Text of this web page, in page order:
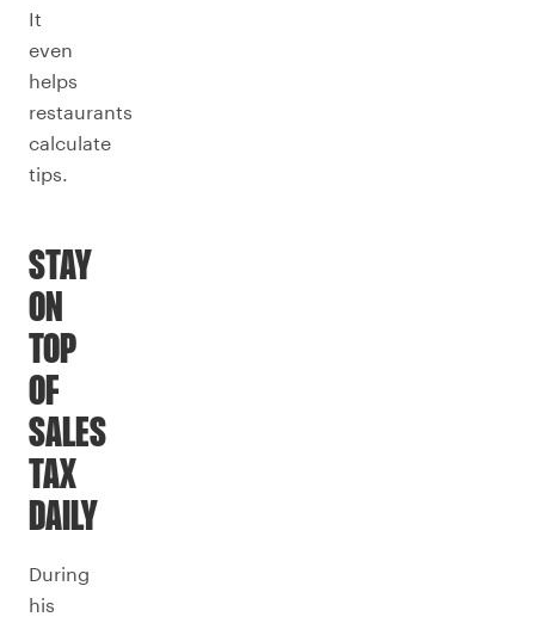
It
even
helps
restaurants
calculate
tips.
STAY
ON
TOP
OF
SALES
TAX
DAILY
During
his